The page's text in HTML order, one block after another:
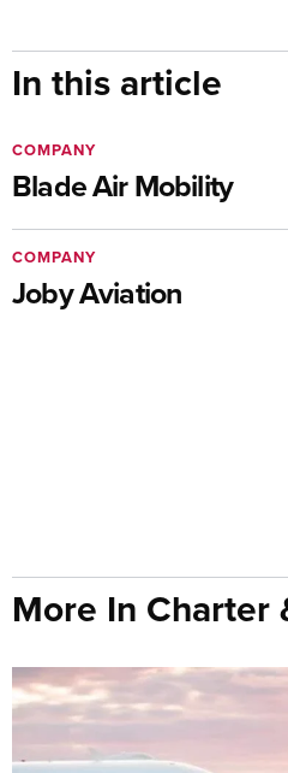
In this article
Blade Air Mobility
COMPANY
Joby Aviation
COMPANY
More In Charter